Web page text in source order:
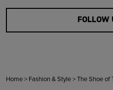
FOLLOW
Home> Fashion & Style>The Shoe of